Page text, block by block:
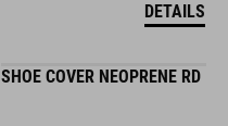
DETAILS
SHOE COVER NEOPRENE RD